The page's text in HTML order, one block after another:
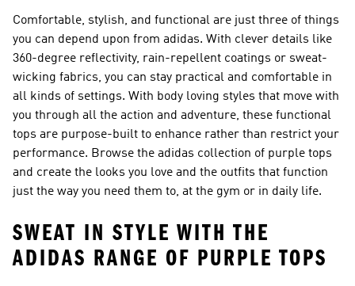
Comfortable, stylish, and functional are just three of things
you can depend upon from adidas. With clever details like
360-degree reflectivity, rain-repellent coatings or sweat-
wicking fabrics, you can stay practical and comfortable in
all kinds of settings. With body loving styles that move with
you through all the action and adventure, these functional
tops are purpose-built to enhance rather than restrict your
performance. Browse the adidas collection of purple tops
and create the looks you love and the outfits that function
just the way you need them to, at the gym or in daily life.
SWEAT IN STYLE WITH THE
ADIDAS RANGE OF PURPLE TOPS